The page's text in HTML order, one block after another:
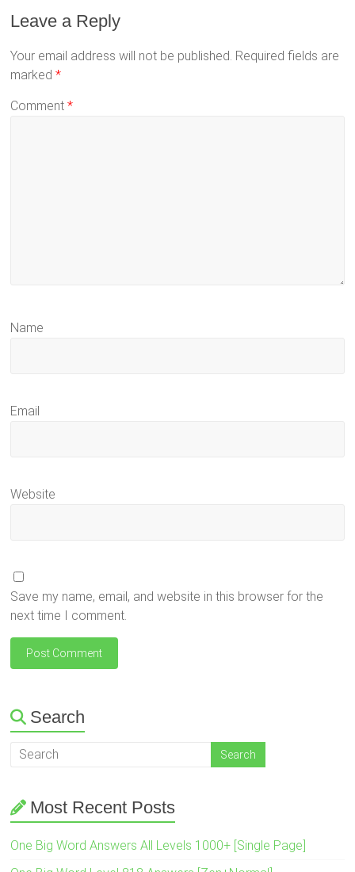
Leave a Reply
Your email address will not be published. Required fields are
marked*
Comment*
Name
Email
Website
Save my name, email, and website in this browser for the
next time I comment.
Search
Most Recent Posts
One Big Word Answers All Levels 1000+ [Single Page]